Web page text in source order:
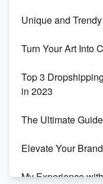
Unique and
Turn Your Art Into
Top 3
in 2023
The Ultimate
Elevate Your
My Experience